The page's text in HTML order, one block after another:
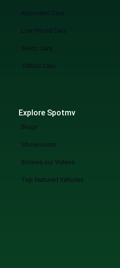
Automatic Cars
Low Priced Cars
660cc Cars
1000cc Cars
Explore Spotmv
Blogs
Showrooms
Browse our Videos
Top featured Vehicles